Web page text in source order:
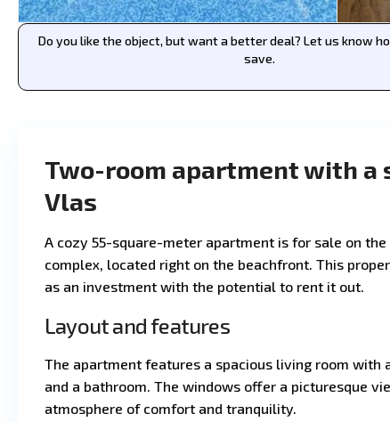
Do you like the object, but want a better deal? Let us know
save.
Two-room apartment with a
Vlas
A cozy 55-square-meter apartment is for sale on
complex, located right on the beachfront. This
as an investment with the potential to rent it out.
Layout and features
The apartment features a spacious living room with
and a bathroom. The windows offer a picturesque
atmosphere of comfort and tranquility.